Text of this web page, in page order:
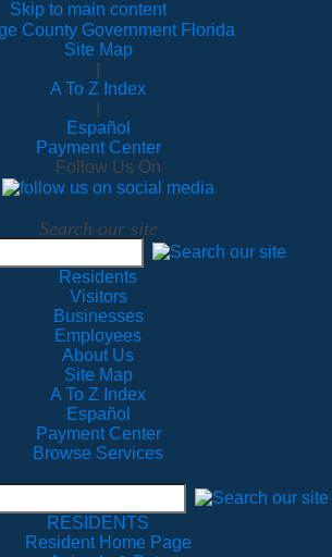
Skip to main content
Site Map
A To Z Index
Español
Payment Center
Follow Us On
Search our site
Residents
Visitors
Businesses
Employees
About Us
Site Map
A To Z Index
Español
Payment Center
Browse Services
RESIDENTS
Resident Home Page